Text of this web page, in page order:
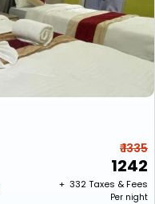
₹ 1335
1242
+ ₹ 332Taxes & Fees
Per night